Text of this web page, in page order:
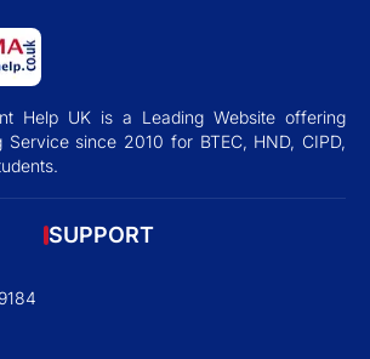
Help UK is a Leading Website offering
Service since 2010 for BTEC, HND, CIPD,
SUPPORT